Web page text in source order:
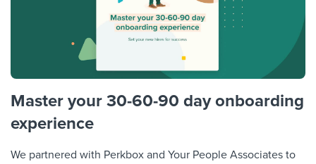
Master your 30-60-90 day onboarding
experience
We partnered with Perkbox and Your People Associates to